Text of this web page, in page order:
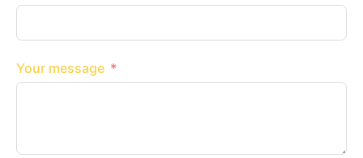
Your message